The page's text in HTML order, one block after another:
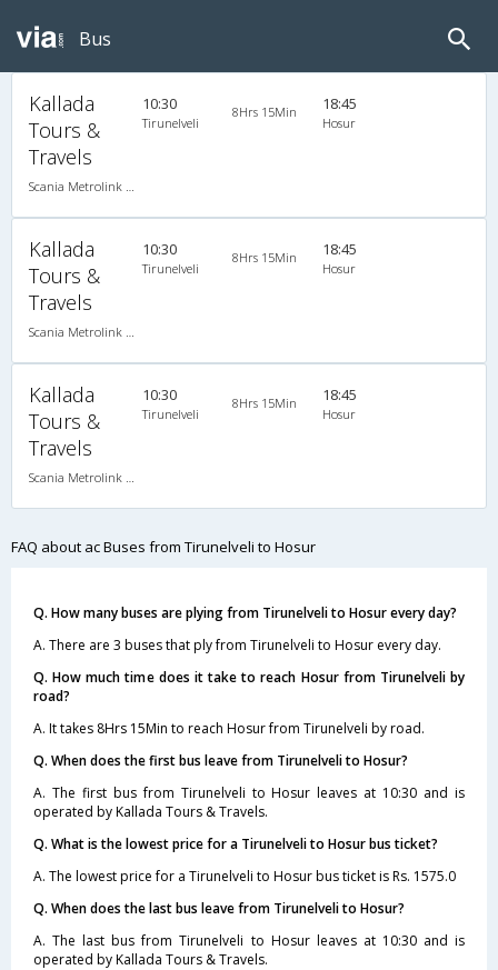
Bus
Kallada
Tours &
Travels
Scania Metrolink A/C
10:30
Tirunelveli
8Hrs 15Min 18:45
Hosur
Kallada
Tours &
Travels
Scania Metrolink A/C
10:30
Tirunelveli
8Hrs 15Min 18:45
Hosur
Kallada
Tours &
Travels
Scania Metrolink A/C
10:30
Tirunelveli
8Hrs 15Min 18:45
Hosur
FAQ about ac Buses from Tirunelveli to Hosur
Q. How many buses are plying from Tirunelveli to Hosur every day?
A. There are 3 buses that ply from Tirunelveli to Hosur every day.
Q. How much time does it take to reach Hosur from Tirunelveli by
road?
A. It takes 8Hrs 15Min to reach Hosur from Tirunelveli by road.
Q. When does the first bus leave from Tirunelveli to Hosur?
A. The first bus from Tirunelveli to Hosur leaves at 10:30 and is
operated by Kallada Tours & Travels.
Q. What is the lowest price for a Tirunelveli to Hosur bus ticket?
A. The lowest price for a Tirunelveli to Hosur bus ticket is Rs. 1575.0
Q. When does the last bus leave from Tirunelveli to Hosur?
A. The last bus from Tirunelveli to Hosur leaves at 10:30 and is
operated by Kallada Tours & Travels.